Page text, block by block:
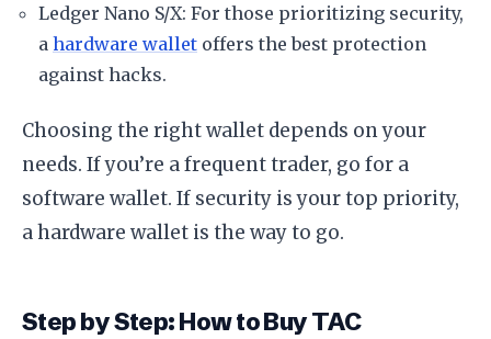
Ledger Nano S/X: For those prioritizing security,
a hardware wallet offers the best protection
against hacks.
Choosing the right wallet depends on your
needs. If you’re a frequent trader, go for a
software wallet. If security is your top priority,
a hardware wallet is the way to go.
Step by Step: How to Buy TAC